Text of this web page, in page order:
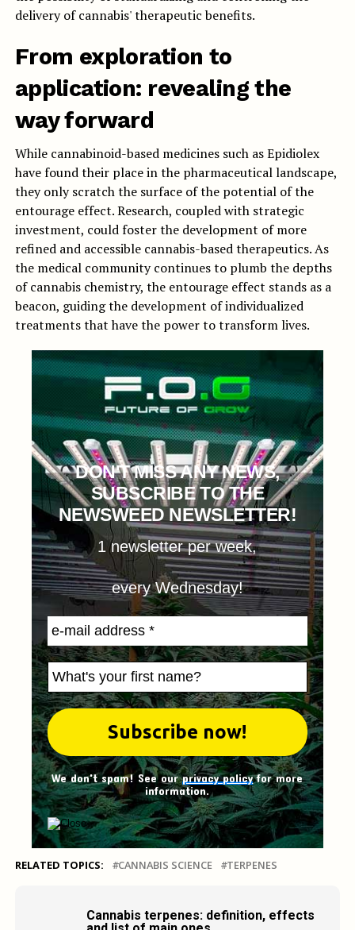
delivery of cannabis' therapeutic benefits.
From exploration to
application: revealing the
way forward
While cannabinoid-based medicines such as Epidiolex
have found their place in the pharmaceutical landscape,
they only scratch the surface of the potential of the
entourage effect. Research, coupled with strategic
investment, could foster the development of more
refined and accessible cannabis-based therapeutics. As
the medical community continues to plumb the depths
of cannabis chemistry, the entourage effect stands as a
beacon, guiding the development of individualized
treatments that have the power to transform lives.
DON'T MISS ANY NEWS,
SUBSCRIBE TO THE
NEWSWEED NEWSLETTER!
1 newsletter per week,
every Wednesday!
We don't spam! See ourprivacy policyfor more
information.
RELATED TOPICS: CANNABIS SCIENCE TERPENES
Cannabis terpenes: definition, effects